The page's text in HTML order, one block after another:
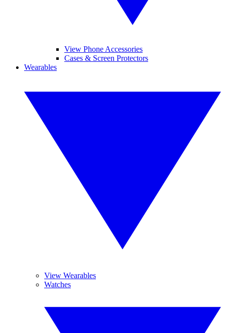
View Phone Accessories
Cases & Screen Protectors
Wearables
View Wearables
Watches